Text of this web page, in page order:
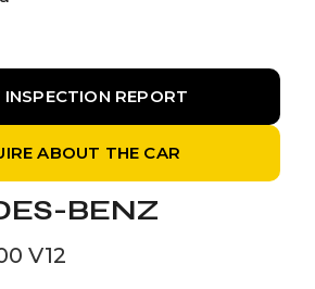
BENZ
V12
INSPECTION REPORT
ABOUT THE CAR